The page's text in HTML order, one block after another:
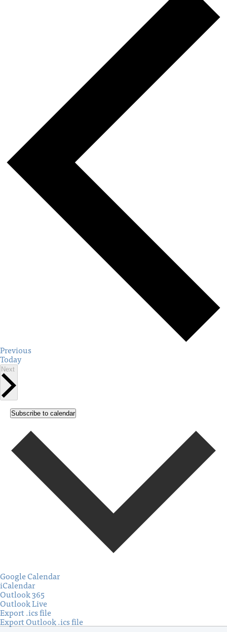
Previous
Today
Next
Subscribe to calendar
Google Calendar
iCalendar
Outlook 365
Outlook Live
Export .ics file
Export Outlook .ics file